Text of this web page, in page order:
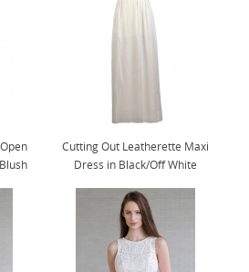
Cutting Out Leatherette Maxi
Dress in Black/Off White